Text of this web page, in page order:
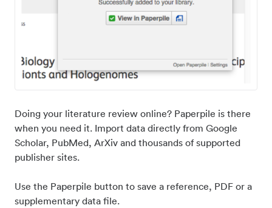
Doing your literature review online? Paperpile is there
when you need it. Import data directly from Google
Scholar, PubMed, ArXiv and thousands of supported
publisher sites.
Use the Paperpile button to save a reference, PDF or a
supplementary data file.